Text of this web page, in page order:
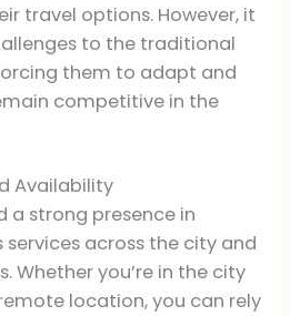
travel options. However, it
to the traditional
them to adapt and
competitive in the
Availability
a strong presence in
services across the city and
Whether you’re in the city
location, you can rely